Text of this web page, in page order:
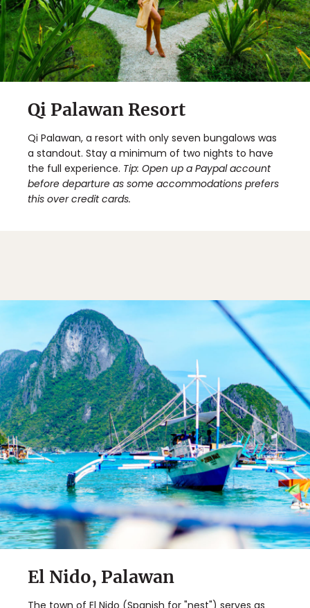
Qi Palawan Resort
Qi Palawan, a resort with only seven bungalows was
a standout. Stay a minimum of two nights to have
the full experience. Tip: Open up a Paypal account
before departure as some accommodations prefers
this over credit cards.
El Nido, Palawan
The town of El Nido (Spanish for "nest") serves as